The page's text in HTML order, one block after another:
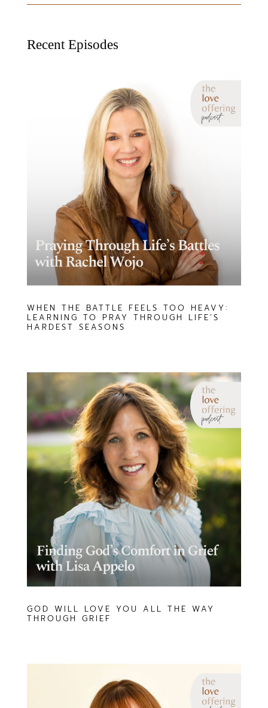
Recent Episodes
WHEN THE BATTLE FEELS TOO HEAVY:
LEARNING TO PRAY THROUGH LIFE’S
HARDEST SEASONS
GOD WILL LOVE YOU ALL THE WAY
THROUGH GRIEF